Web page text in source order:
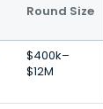
Round Size
$400k–
$12M